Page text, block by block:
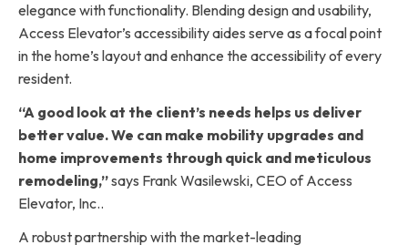
elegance with functionality. Blending design and usability,
Access Elevator’s accessibility aides serve as a focal point
in the home’s layout and enhance the accessibility of every
resident.
“A good look at the client’s needs helps us deliver
better value. We can make mobility upgrades and
home improvements through quick and meticulous
remodeling,”says Frank Wasilewski, CEO of Access
Elevator, Inc..
A robust partnership with the market-leading